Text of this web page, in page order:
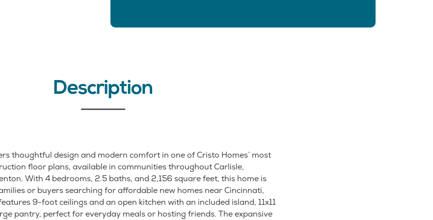
Description
thoughtful design and modern comfort in one of Cristo Homes’ most
floor plans, available in communities throughout Carlisle,
With 4 bedrooms, 2.5 baths, and 2,156 square feet, this home is
or buyers searching for affordable new homes near Cincinnati,
9-foot ceilings and an open kitchen with an included island, 11x11
pantry, perfect for everyday meals or hosting friends. The expansive